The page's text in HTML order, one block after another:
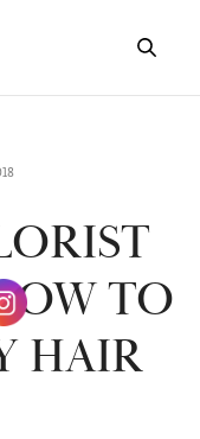
TO
HAIR